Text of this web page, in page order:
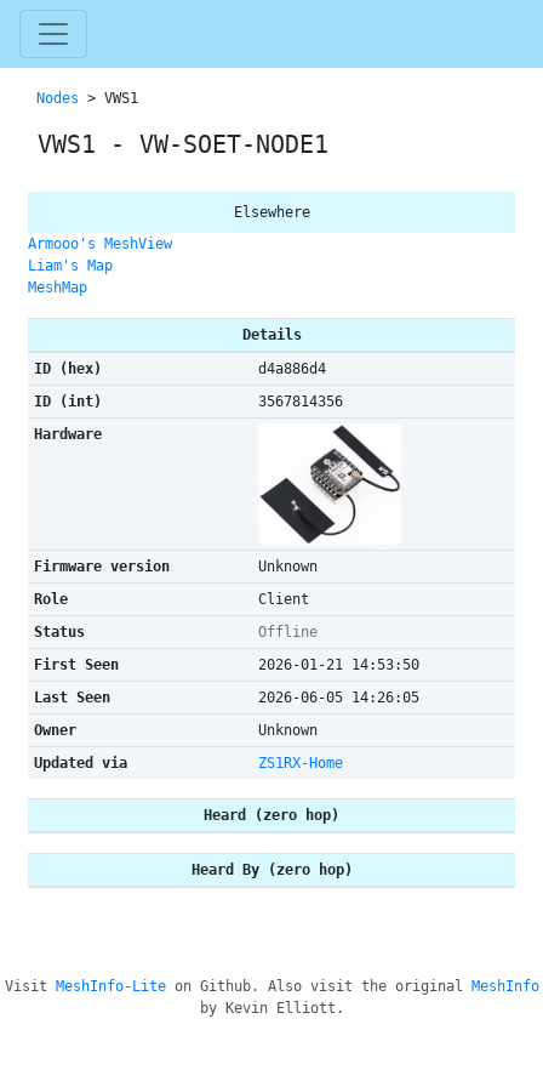
Nodes > VWS1
VWS1 - VW-SOET-NODE1
Elsewhere
Armooo's MeshView
Liam's Map
MeshMap
Details
ID (hex)
d4a886d4
ID (int)
3567814356
Hardware
Firmware version
Unknown
Role
Client
Status
Offline
First Seen
2026-01-21 14:53:50
Last Seen
2026-06-05 14:26:05
Owner
Unknown
Updated via
ZS1RX-Home
Heard (zero hop)
Heard By (zero hop)
Visit MeshInfo-Liteon Github. Also visit the original
MeshInfo
by Kevin Elliott.